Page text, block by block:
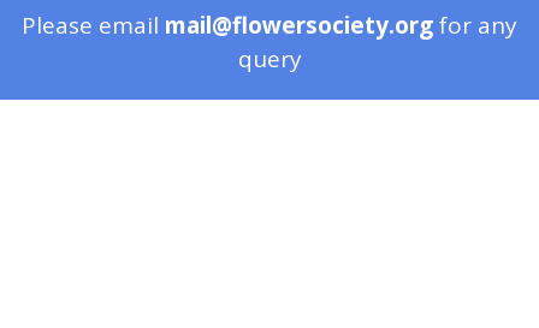
Please email mail@flowersociety.orgfor any
query